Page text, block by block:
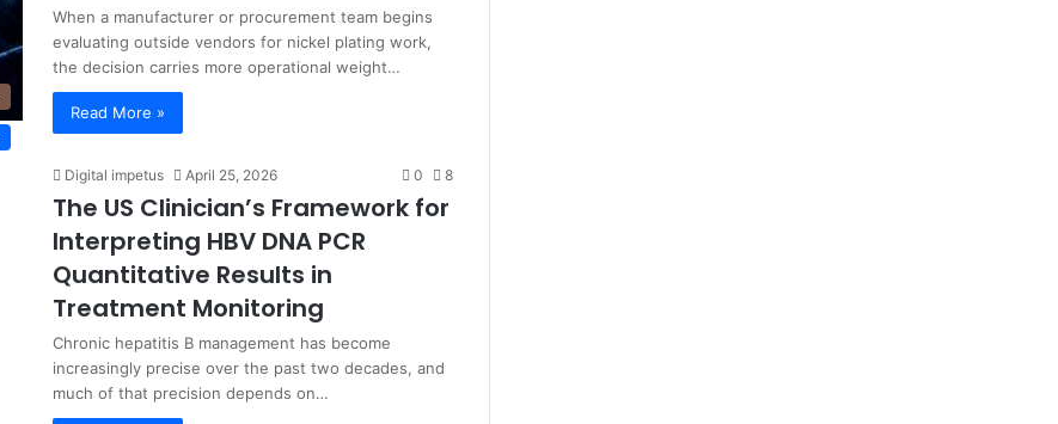
When a manufacturer or procurement team begins
evaluating outside vendors for nickel plating work,
the decision carries more operational weight…
Read More »
Digital impetus April 25, 2026 0 8
The US Clinician’s Framework for
Interpreting HBV DNA PCR
Quantitative Results in
Treatment Monitoring
Chronic hepatitis B management has become
increasingly precise over the past two decades, and
much of that precision depends on…